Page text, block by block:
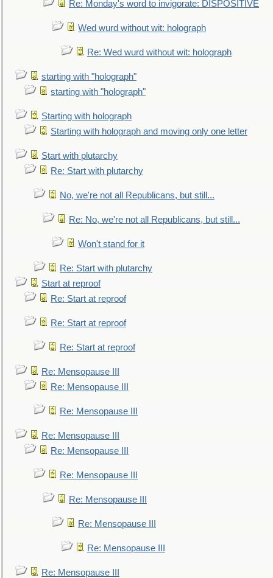
Re: Monday's word to invigorate: DISPOSITIVE
Wed wurd without wit: holograph
Re: Wed wurd without wit: holograph
starting with "holograph"
starting with "holograph"
Starting with holograph
Starting with holograph and moving only one letter
Start with plutarchy
Re: Start with plutarchy
No, we're not all Republicans, but still...
Re: No, we're not all Republicans, but still...
Won't stand for it
Re: Start with plutarchy
Start at reproof
Re: Start at reproof
Re: Start at reproof
Re: Start at reproof
Re: Mensopause III
Re: Mensopause III
Re: Mensopause III
Re: Mensopause III
Re: Mensopause III
Re: Mensopause III
Re: Mensopause III
Re: Mensopause III
Re: Mensopause III
Re: Mensopause III